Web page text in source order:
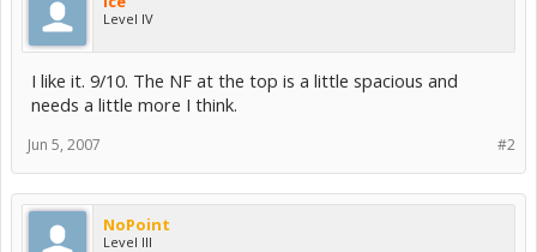
Level IV
I like it. 9/10. The NF at the top is a little spacious and
needs a little more I think.
#2
Jun 5, 2007
NoPoint
Level III